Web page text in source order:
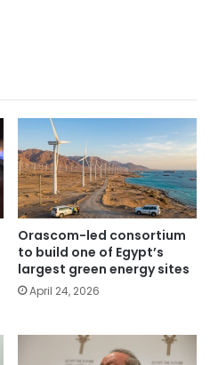
Orascom-led consortium
to build one of Egypt’s
largest green energy sites
April 24, 2026